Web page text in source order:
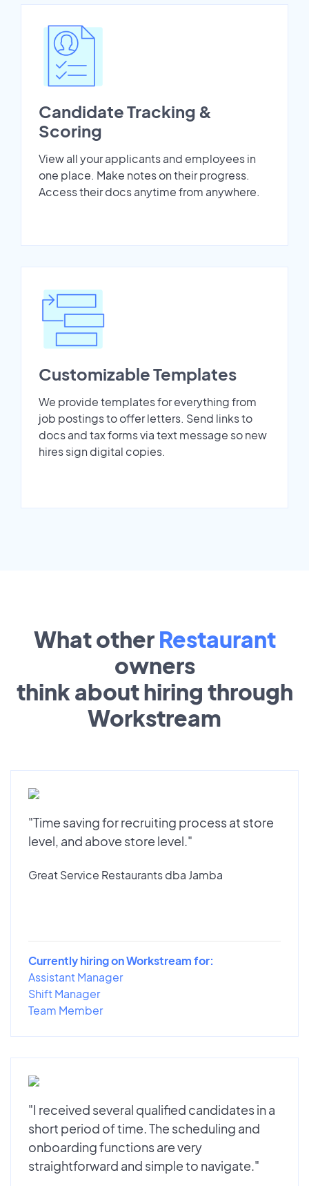
Candidate Tracking &
Scoring
View all your applicants and employees in
one place. Make notes on their progress.
Access their docs anytime from anywhere.
Customizable Templates
We provide templates for everything from
job postings to offer letters. Send links to
docs and tax forms via text message so new
hires sign digital copies.
What other Restaurant
owners
think about hiring through
Workstream
"Time saving for recruiting process at store
level, and above store level."
Great Service Restaurants dba Jamba
Currently hiring on Workstream for:
Assistant Manager
Shift Manager
Team Member
"I received several qualified candidates in a
short period of time. The scheduling and
onboarding functions are very
straightforward and simple to navigate."